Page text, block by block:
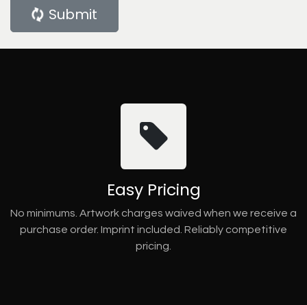
Submit
Easy Pricing
No minimums. Artwork charges waived when we receive a
purchase order. Imprint included. Reliably competitive
pricing.